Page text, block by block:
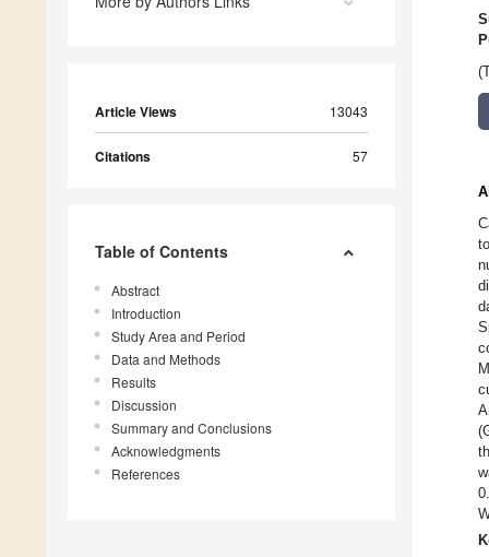
Article Views 13043
Citations 57
Table of Contents
Abstract
Introduction
Study Area and Period
Data and Methods
Results
Discussion
Summary and Conclusions
Acknowledgments
References